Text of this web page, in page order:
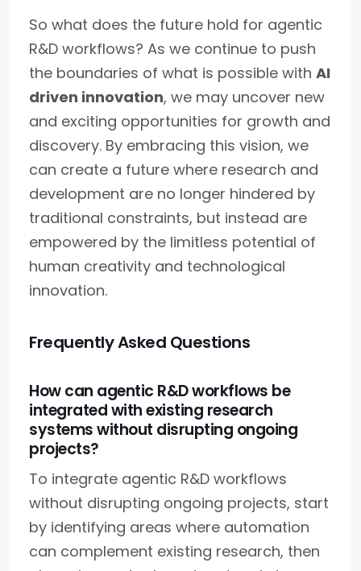
So what does the future hold for agentic
R&D workflows? As we continue to push
the boundaries of what is possible with AI
driven innovation, we may uncover new
and exciting opportunities for growth and
discovery. By embracing this vision, we
can create a future where research and
development are no longer hindered by
traditional constraints, but instead are
empowered by the limitless potential of
human creativity and technological
innovation.
Frequently Asked Questions
How can agentic R&D workflows be
integrated with existing research
systems without disrupting ongoing
projects?
To integrate agentic R&D workflows
without disrupting ongoing projects, start
by identifying areas where automation
can complement existing research, then